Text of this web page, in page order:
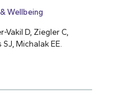
Wellbeing
Vakil D, Ziegler C,
Michalak EE.